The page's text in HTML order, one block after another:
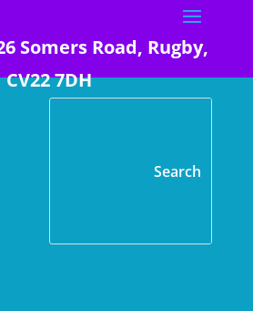
Somers Road, Rugby,
CV22 7DH